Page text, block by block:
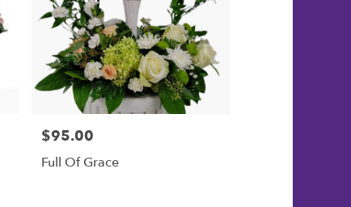
Price:
$95.00
Full Of Grace